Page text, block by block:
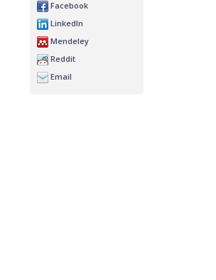
Facebook
LinkedIn
Mendeley
Reddit
Email